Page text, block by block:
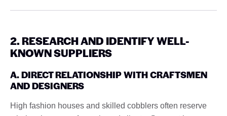
2. RESEARCH AND IDENTIFY WELL-
KNOWN SUPPLIERS
A. DIRECT RELATIONSHIP WITH CRAFTSMEN
AND DESIGNERS
High fashion houses and skilled cobblers often reserve